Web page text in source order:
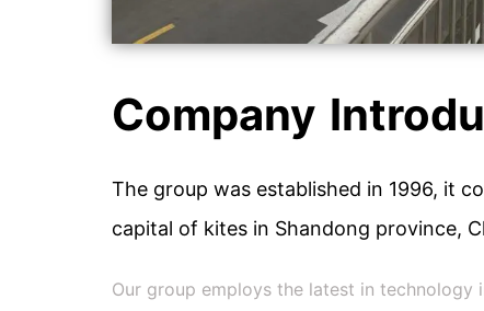
Company
The group was established in 1996, it
capital of kites in Shandong province,
Our group employs the latest in technology